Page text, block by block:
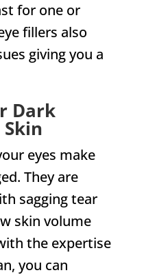
for one or
fillers also
giving you a
Dark
eyes make
They are
sagging tear
skin volume
the expertise
you can